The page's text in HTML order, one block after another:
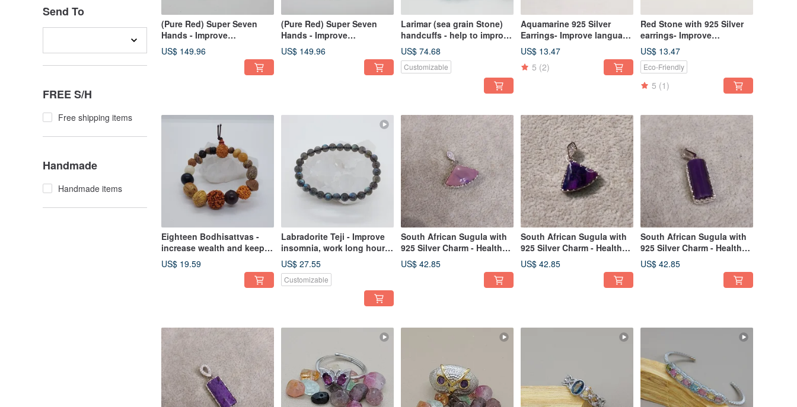
Send To
FREE S/H
Free shipping items
Handmade
Handmade items
(Pure Red) Super Seven
Hands - Improve
interpersonal relationship
US$ 149.96
(Pure Red) Super Seven
Hands - Improve
interpersonal relationship
US$ 149.96
Larimar (sea grain Stone)
handcuffs - help to improve
language expression and
communication skills
US$ 74.68
Customizable
Aquamarine 925 Silver
Earrings- Improve language
communication skills
US$ 13.47
5 (2)
Red Stone with 925 Silver
earrings- Improve
gynecological diseases
US$ 13.47
Eco-Friendly
5 (1)
Eighteen Bodhisattvas -
increase wealth and keep
the family safe
US$ 19.59
Labradorite Teji - Improve
insomnia, work long hours
without feeling tired
US$ 27.55
Customizable
South African Sugula with
925 Silver Charm - Health
Crystal
US$ 42.85
South African Sugula with
925 Silver Charm - Health
Crystal
US$ 42.85
South African Sugula with
925 Silver Charm - Health
Crystal
US$ 42.85